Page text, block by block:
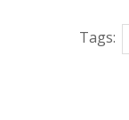
Tags: